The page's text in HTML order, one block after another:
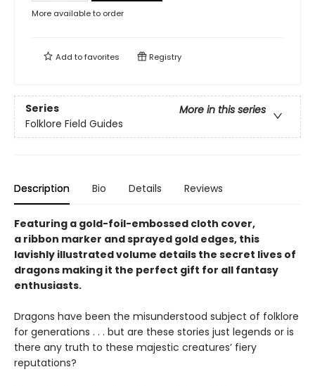
More available to order
Add tofavorites Registry
Series
More in this series
Folklore Field Guides
Description Bio Details Reviews
Featuring a gold-foil-embossed cloth cover,
a ribbon marker and sprayed gold edges, this
lavishly illustrated volume details the secret lives of
dragons making it the perfect gift for all fantasy
enthusiasts.
Dragons have been the misunderstood subject of folklore
for generations . . . but are these stories just legends or is
there any truth to these majestic creatures’ fiery
reputations?